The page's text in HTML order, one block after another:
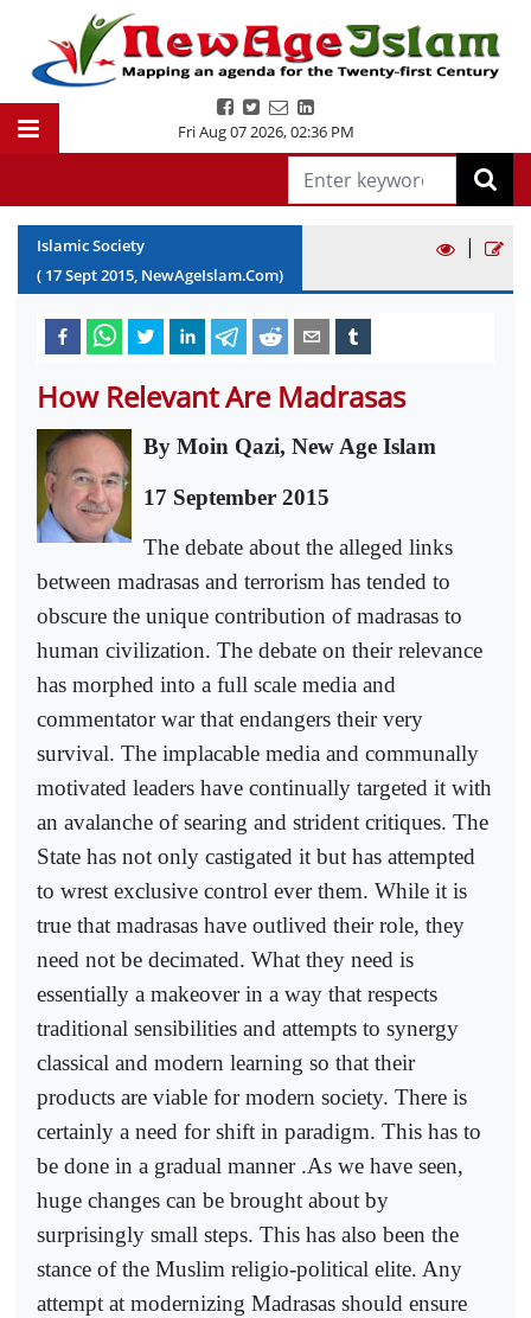
Fri Aug 07 2026,02:36 PM
Islamic Society
( 17Sept2015, NewAgeIslam.Com)
|
How Relevant Are Madrasas
By Moin Qazi, New Age Islam
17 September 2015
The debate about the alleged links
between madrasas and terrorism has tended to
obscure the unique contribution of madrasas to
human civilization. The debate on their relevance
has morphed into a full scale media and
commentator war that endangers their very
survival. The implacable media and communally
motivated leaders have continually targeted it with
an avalanche of searing and strident critiques. The
State has not only castigated it but has attempted
to wrest exclusive control ever them. While it is
true that madrasas have outlived their role, they
need not be decimated. What they need is
essentially a makeover in a way that respects
traditional sensibilities and attempts to synergy
classical and modern learning so that their
products are viable for modern society. There is
certainly a need for shift in paradigm. This has to
be done in a gradual manner .As we have seen,
huge changes can be brought about by
surprisingly small steps. This has also been the
stance of the Muslim religio-political elite. Any
attempt at modernizing Madrasas should ensure